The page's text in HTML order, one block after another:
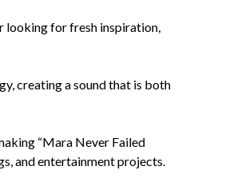
looking for fresh inspiration,
creating a sound that is both
“Mara Never Failed
and entertainment projects.